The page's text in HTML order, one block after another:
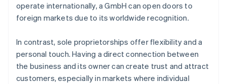
operate internationally, a GmbH can open doors to
foreign markets due to its worldwide recognition.
In contrast, sole proprietorships offer flexibility and a
personal touch. Having a direct connection between
the business and its owner can create trust and attract
customers, especially in markets where individual